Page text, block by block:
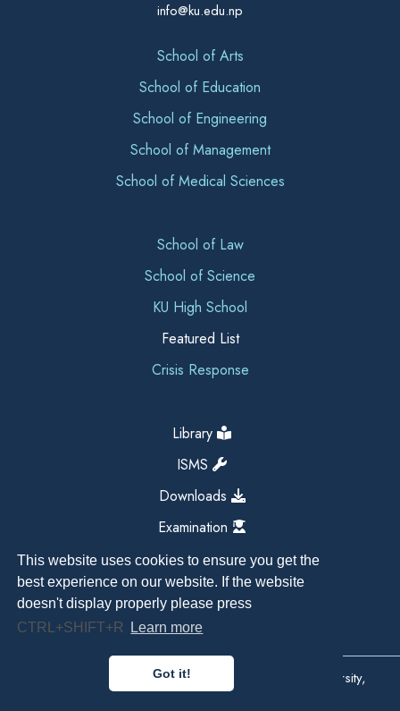
This website uses cookies to ensure you get the
best experience on our website. If the website
doesn't display properly please press
CTRL+SHIFT+R
Learn more
Got it!
info@ku.edu.np
School of Arts
School of Education
School of Engineering
School of Management
School of Medical Sciences
School of Law
School of Science
KU High School
Featured List
Crisis Response
Library
ISMS
Downloads
Examination
Copyright All Right Reserved 2026, Kathmandu University,